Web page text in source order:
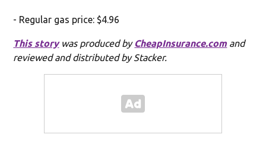
- Regular gas price: $4.96
This storywas produced by CheapInsurance.comand
reviewed and distributed by Stacker.